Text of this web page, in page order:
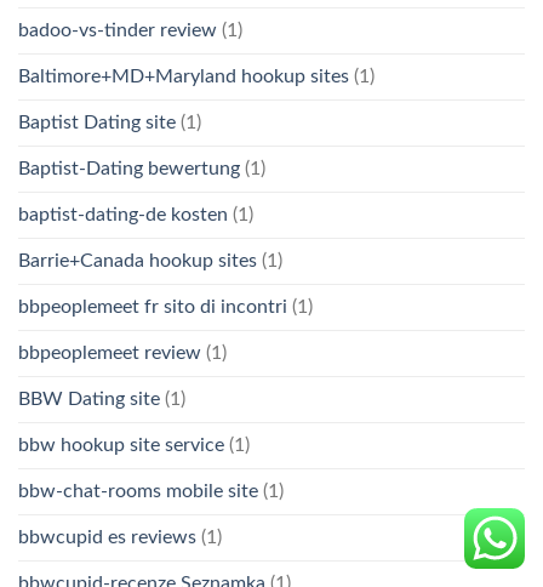
badoo-vs-tinder review (1)
Baltimore+MD+Maryland hookup sites (1)
Baptist Dating site (1)
Baptist-Dating bewertung (1)
baptist-dating-de kosten (1)
Barrie+Canada hookup sites (1)
bbpeoplemeet fr sito di incontri (1)
bbpeoplemeet review (1)
BBW Dating site (1)
bbw hookup site service (1)
bbw-chat-rooms mobile site (1)
bbwcupid es reviews (1)
bbwcupid-recenze Seznamka (1)